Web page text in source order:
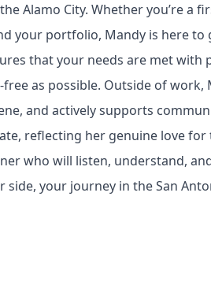
Alamo City. Whether you’re a
your portfolio, Mandy is here to
that your needs are met with
as possible. Outside of work,
and actively supports
reflecting her genuine love
who will listen, understand,
side, your journey in the San